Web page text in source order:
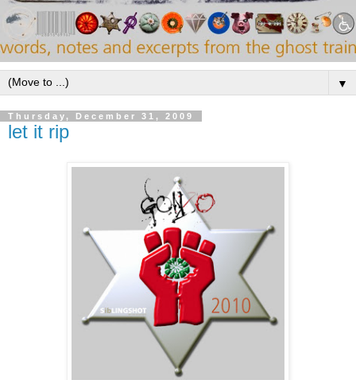
▼
Thursday, December 31, 2009
let it rip